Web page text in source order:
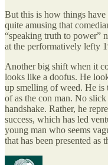
But this is how things
quite amusing that
“speaking truth to power”
at the performatively lefty
Another big shift when it
looks like a doofus. He
up smelling of weed. He
of as the con man. No
handshake. Rather, he
success, which has led
young man who seems
that has been presented as